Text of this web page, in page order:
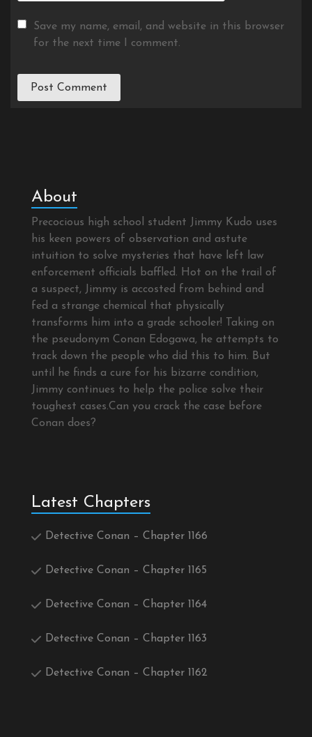
Save my name, email, and website in this browser
for the next time I comment.
About
Precocious high school student Jimmy Kudo uses
his keen powers of observation and astute
intuition to solve mysteries that have left law
enforcement officials baffled. Hot on the trail of
a suspect, Jimmy is accosted from behind and
fed a strange chemical that physically
transforms him into a grade schooler! Taking on
the pseudonym Conan Edogawa, he attempts to
track down the people who did this to him. But
until he finds a cure for his bizarre condition,
Jimmy continues to help the police solve their
toughest cases.Can you crack the case before
Conan does?
Latest Chapters
Detective Conan – Chapter 1166
Detective Conan – Chapter 1165
Detective Conan – Chapter 1164
Detective Conan – Chapter 1163
Detective Conan – Chapter 1162